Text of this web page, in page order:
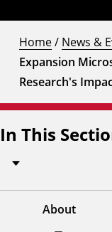
Home/ News &
Expansion
Research's
In This
About